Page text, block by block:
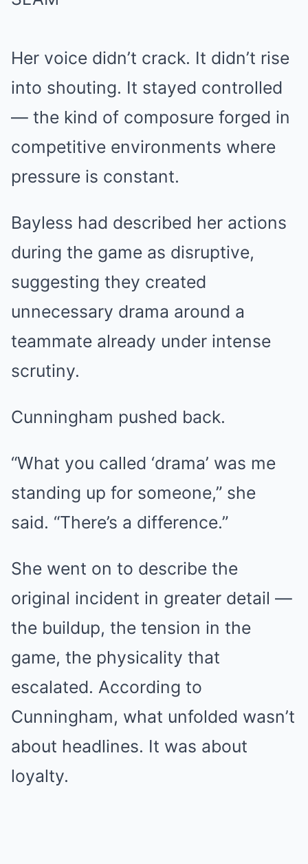
Her voice didn’t crack. It didn’t rise
into shouting. It stayed controlled
— the kind of composure forged in
competitive environments where
pressure is constant.
Bayless had described her actions
during the game as disruptive,
suggesting they created
unnecessary drama around a
teammate already under intense
scrutiny.
Cunningham pushed back.
“What you called ‘drama’ was me
standing up for someone,” she
said. “There’s a difference.”
She went on to describe the
original incident in greater detail —
the buildup, the tension in the
game, the physicality that
escalated. According to
Cunningham, what unfolded wasn’t
about headlines. It was about
loyalty.